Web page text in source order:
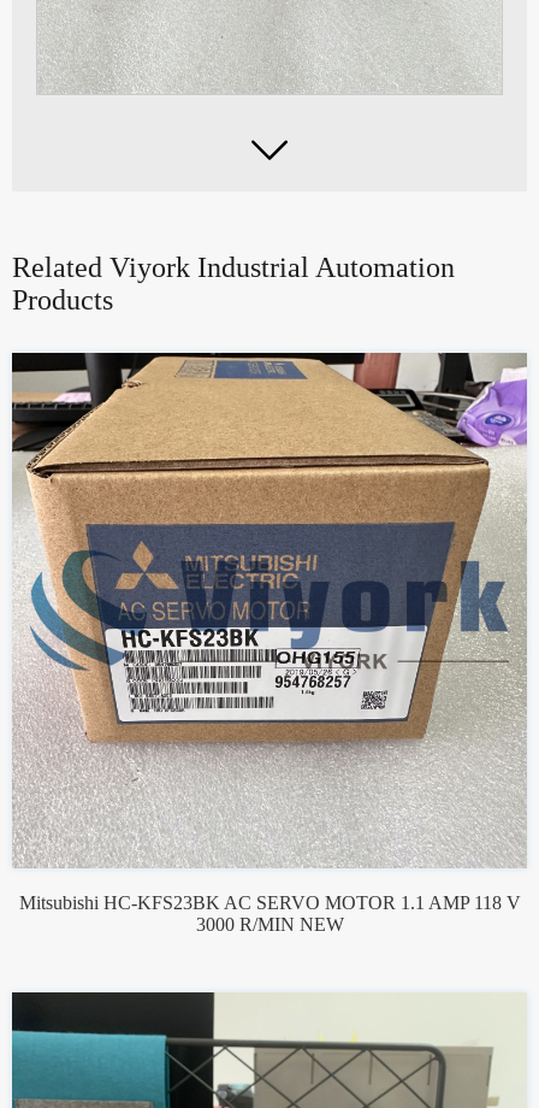

Related Viyork Industrial Automation
Products
Mitsubishi HC-KFS23BK AC SERVO MOTOR 1.1 AMP 118 V
3000 R/MIN NEW